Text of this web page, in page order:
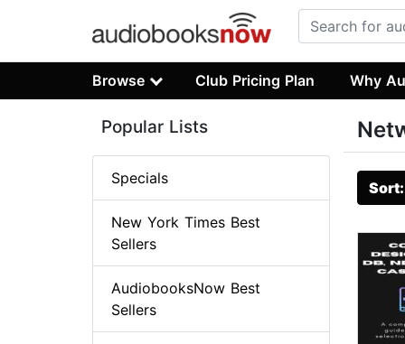
Browse Club Pricing Plan Why
Popular Lists
Specials
New York Times Best
Sellers
AudiobooksNow Best
Sellers